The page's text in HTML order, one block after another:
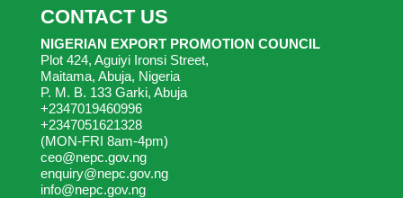
CONTACT US
NIGERIAN EXPORT PROMOTION COUNCIL
Plot 424, Aguiyi Ironsi Street,
Maitama, Abuja, Nigeria
P. M. B. 133 Garki, Abuja
+2347019460996
+2347051621328
(MON-FRI 8am-4pm)
ceo@nepc.gov.ng
enquiry@nepc.gov.ng
info@nepc.gov.ng